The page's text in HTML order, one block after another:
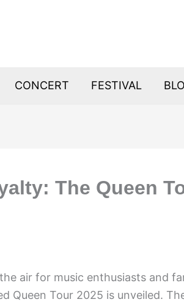
CONCERT FESTIVAL
The Queen
air for music enthusiasts and
Queen Tour 2025 is unveiled.